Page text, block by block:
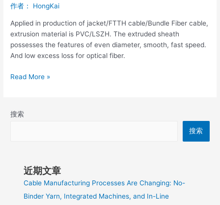
作者： HongKai
Applied in production of jacket/FTTH cable/Bundle Fiber cable,
extrusion material is PVC/LSZH. The extruded sheath
possesses the features of even diameter, smooth, fast speed.
And low excess loss for optical fiber.
Read More »
搜索
搜索
近期文章
Cable Manufacturing Processes Are Changing: No-
Binder Yarn, Integrated Machines, and In-Line